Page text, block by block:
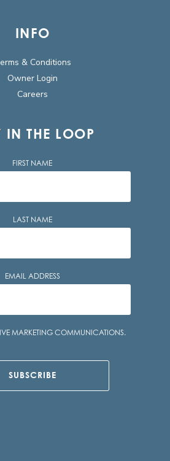
INFO
& Conditions
Owner Login
Careers
IN THE LOOP
FIRST NAME
LAST NAME
EMAIL ADDRESS
Consent
MARKETING COMMUNICATIONS.
SUBSCRIBE